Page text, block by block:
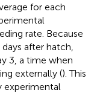
for each
rate. Because
after hatch,
3, a time when
externally (). This
experimental